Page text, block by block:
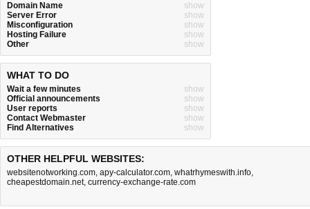
Domain Name
show
Server Error
show
Misconfiguration
show
Hosting Failure
show
Other
show
WHAT TO DO
Wait a few minutes
show
Official announcements
show
User reports
show
Contact Webmaster
show
Find Alternatives
show
OTHER HELPFUL WEBSITES:
websitenotworking.com, apy-calculator.com, whatrhymeswith.info,
cheapestdomain.net, currency-exchange-rate.com